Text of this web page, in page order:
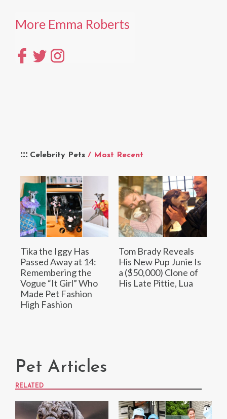
Celebrity Pets / Most Recent
Tika the Iggy Has
Passed Away at 14:
Remembering the
Vogue “It Girl” Who
Made Pet Fashion
High Fashion
Tom Brady Reveals
His New Pup Junie Is
a ($50,000) Clone of
His Late Pittie, Lua
More Emma Roberts
Pet Articles
RELATED